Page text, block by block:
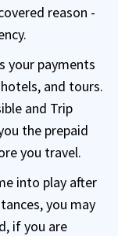
reason -
your payments
and tours.
and Trip
the prepaid
you travel.
into play after
you may
if you are